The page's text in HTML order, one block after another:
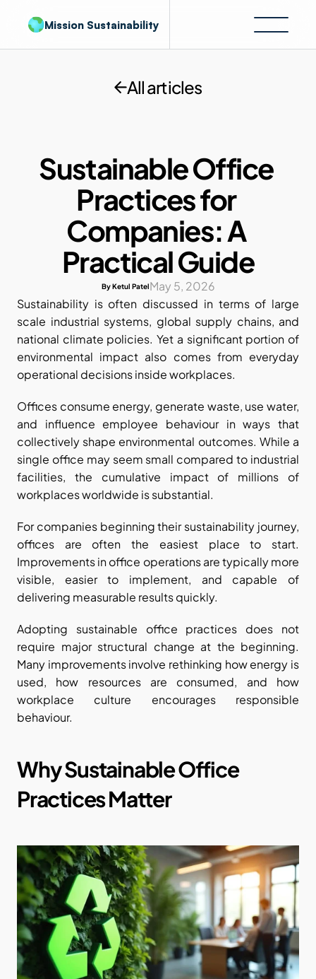
Mission Sustainability
All articles
Sustainable Office
Practices for
Companies: A
Practical Guide
By Ketul PatelMay 5, 2026
Sustainability is often discussed in terms of large
scale industrial systems, global supply chains, and
national climate policies. Yet a significant portion of
environmental impact also comes from everyday
operational decisions inside workplaces.
Offices consume energy, generate waste, use water,
and influence employee behaviour in ways that
collectively shape environmental outcomes. While a
single office may seem small compared to industrial
facilities, the cumulative impact of millions of
workplaces worldwide is substantial.
For companies beginning their sustainability journey,
offices are often the easiest place to start.
Improvements in office operations are typically more
visible, easier to implement, and capable of
delivering measurable results quickly.
Adopting sustainable office practices does not
require major structural change at the beginning.
Many improvements involve rethinking how energy is
used, how resources are consumed, and how
workplace culture encourages responsible
behaviour.
Why Sustainable Office
Practices Matter